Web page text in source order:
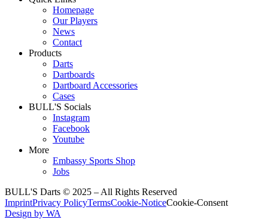
Homepage
Our Players
News
Contact
Products
Darts
Dartboards
Dartboard Accessories
Cases
BULL'S Socials
Instagram
Facebook
Youtube
More
Embassy Sports Shop
Jobs
BULL'S Darts © 2025 – All Rights Reserved
ImprintPrivacy PolicyTermsCookie-NoticeCookie-Consent
Design by WA